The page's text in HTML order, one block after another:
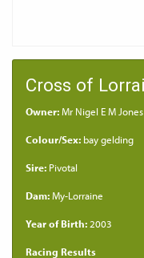
Cross of
Owner:Mr Nigel E M Jones
Colour/Sex: bay gelding
Sire: Pivotal
Dam:My-Lorraine
Year of Birth: 2003
Racing Results